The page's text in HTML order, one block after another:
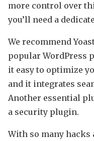
more control over
you’ll need a
We recommend
popular WordPress
it easy to optimize
and it integrates
Another essential
a security plugin.
With so many